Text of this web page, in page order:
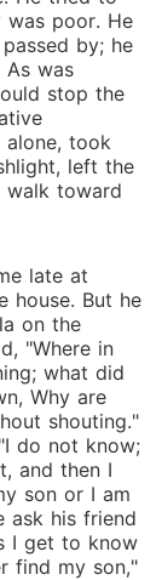
poor. He
by; he
was
stop the
alone, took
left the
walk toward
late at
house. But he
on the
"Where in
what did
Why are
shouting."
do not know;
and then I
son or I am
ask his friend
I get to know
find my son,"